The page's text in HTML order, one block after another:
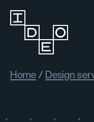
Home / Design